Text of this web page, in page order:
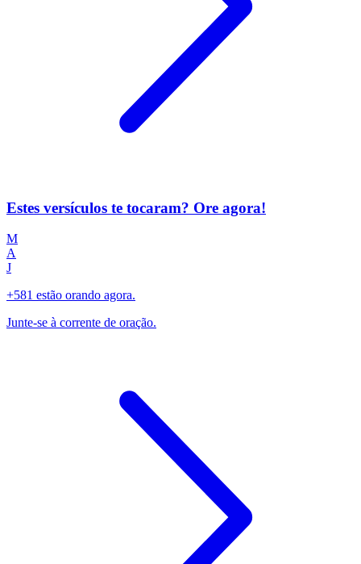
Estes versículos te tocaram? Ore agora!
M
A
J
+581 estão orando agora.
Junte-se à corrente de oração.